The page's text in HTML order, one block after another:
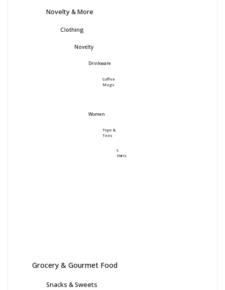
Novelty & More
Clothing
Novelty
Drinkware
Coffee
Mugs
Women
Tops &
Tees
T-
Shirts
Grocery & Gourmet Food
Snacks & Sweets